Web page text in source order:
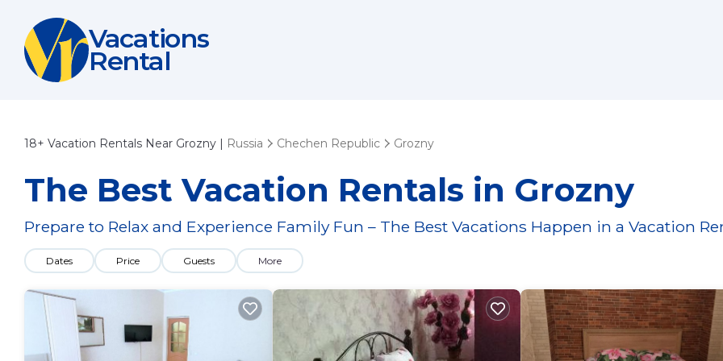
Vacations
Rental
18+ Vacation Rentals Near Grozny | Russia Chechen Republic Grozny
The Best Vacation Rentals in Grozny
Prepare to Relax and Experience Family Fun – The Best Vacations Happen in a Vacation
Dates Price Guests More